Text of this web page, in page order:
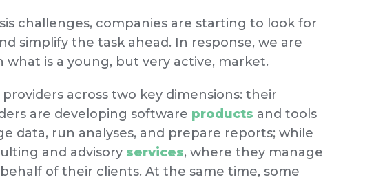
challenges, companies are starting to look for
simplify the task ahead. In response, we are
is a young, but very active, market.
across two key dimensions: their
are developing software products and tools
data, run analyses, and prepare reports; while
and advisory services, where they manage
of their clients. At the same time, some